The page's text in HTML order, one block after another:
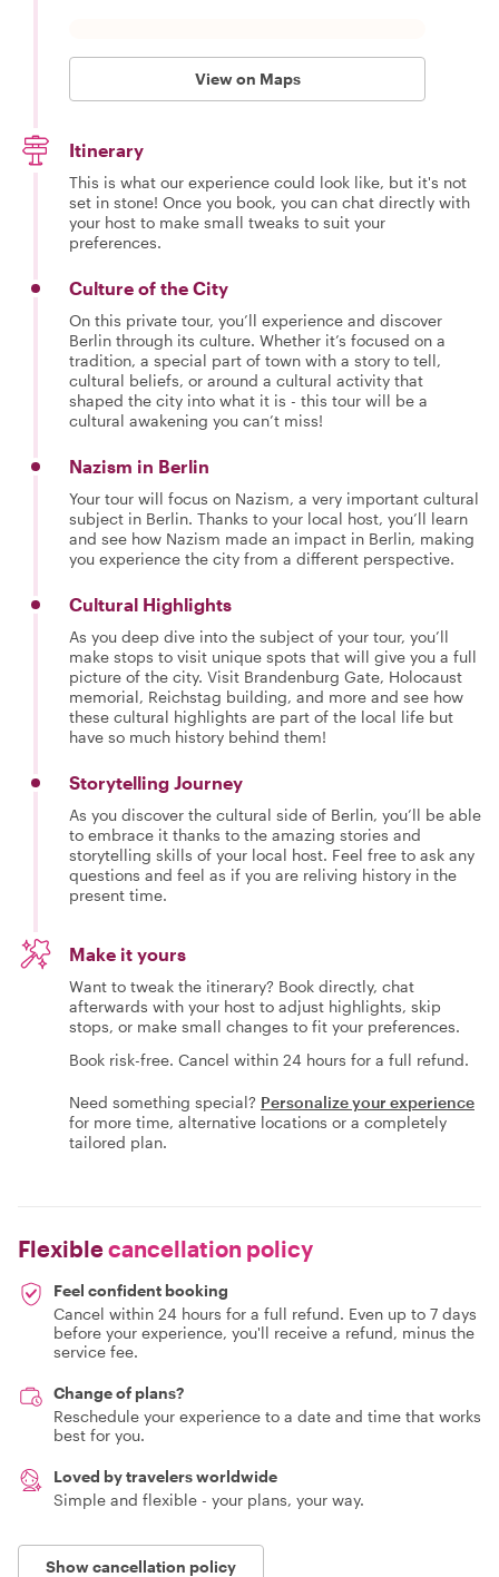
View on Maps
Itinerary
This is what our experience could look like, but it's not
set in stone! Once you book, you can chat directly with
your host to make small tweaks to suit your
preferences.
Culture of the City
On this private tour, you’ll experience and discover
Berlin through its culture. Whether it’s focused on a
tradition, a special part of town with a story to tell,
cultural beliefs, or around a cultural activity that
shaped the city into what it is - this tour will be a
cultural awakening you can’t miss!
Nazism in Berlin
Your tour will focus on Nazism, a very important cultural
subject in Berlin. Thanks to your local host, you’ll learn
and see how Nazism made an impact in Berlin, making
you experience the city from a different perspective.
Cultural Highlights
As you deep dive into the subject of your tour, you’ll
make stops to visit unique spots that will give you a full
picture of the city. Visit Brandenburg Gate, Holocaust
memorial, Reichstag building, and more and see how
these cultural highlights are part of the local life but
have so much history behind them!
Storytelling Journey
As you discover the cultural side of Berlin, you’ll be able
to embrace it thanks to the amazing stories and
storytelling skills of your local host. Feel free to ask any
questions and feel as if you are reliving history in the
present time.
Make it yours
Want to tweak the itinerary? Book directly, chat
afterwards with your host to adjust highlights, skip
stops, or make small changes to fit your preferences.
Book risk-free. Cancel within 24 hours for a full refund.
Need something special? Personalize your experience
for more time, alternative locations or a completely
tailored plan.
Flexiblecancellation policy
Feel confident booking
Cancel within 24 hours for a full refund. Even up to 7 days
before your experience, you'll receive a refund, minus the
service fee.
Change of plans?
Reschedule your experience to a date and time that works
best for you.
Loved by travelers worldwide
Simple and flexible - your plans, your way.
Show cancellation policy